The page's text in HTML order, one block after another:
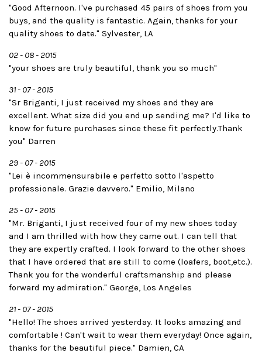
"Good Afternoon. I've purchased 45 pairs of shoes from you
buys, and the quality is fantastic. Again, thanks for your
quality shoes to date." Sylvester, LA
02 - 08 - 2015
"your shoes are truly beautiful, thank you so much"
31 - 07 - 2015
"Sr Briganti, I just received my shoes and they are
excellent. What size did you end up sending me? I'd like to
know for future purchases since these fit perfectly.Thank
you" Darren
29 - 07 - 2015
"Lei è incommensurabile e perfetto sotto l'aspetto
professionale. Grazie davvero." Emilio, Milano
25 - 07 - 2015
"Mr. Briganti, I just received four of my new shoes today
and I am thrilled with how they came out. I can tell that
they are expertly crafted. I look forward to the other shoes
that I have ordered that are still to come (loafers, boot,etc.).
Thank you for the wonderful craftsmanship and please
forward my admiration." George, Los Angeles
21 - 07 - 2015
"Hello! The shoes arrived yesterday. It looks amazing and
comfortable ! Can't wait to wear them everyday! Once again,
thanks for the beautiful piece." Damien, CA